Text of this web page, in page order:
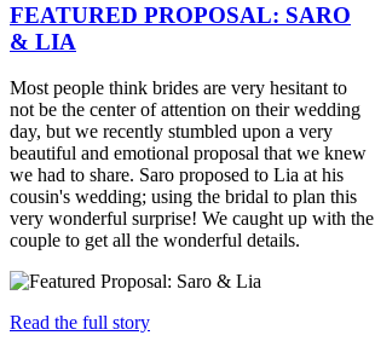
FEATURED PROPOSAL: SARO
& LIA
Most people think brides are very hesitant to
not be the center of attention on their wedding
day, but we recently stumbled upon a very
beautiful and emotional proposal that we knew
we had to share. Saro proposed to Lia at his
cousin's wedding; using the bridal to plan this
very wonderful surprise! We caught up with the
couple to get all the wonderful details.
Read the full story